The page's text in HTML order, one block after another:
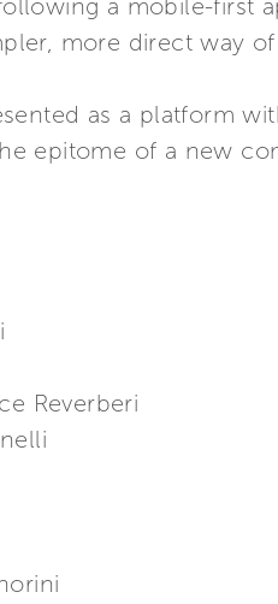
a mobile-first
more direct way
as a platform
epitome of a new
Reverberi